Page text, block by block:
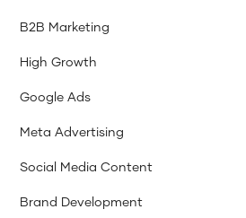
B2B Marketing
High Growth
Google Ads
Meta Advertising
Social Media Content
Brand Development